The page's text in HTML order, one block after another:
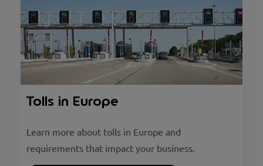
Tolls in Europe
Learn more about tolls in Europe and
requirements that impact your business.